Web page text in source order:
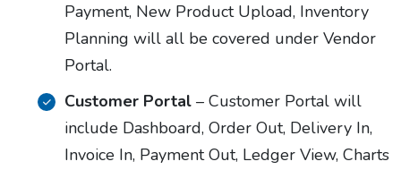
Payment, New Product Upload, Inventory
Planning will all be covered under Vendor
Portal.
Customer Portal – Customer Portal will
include Dashboard, Order Out, Delivery In,
Invoice In, Payment Out, Ledger View, Charts